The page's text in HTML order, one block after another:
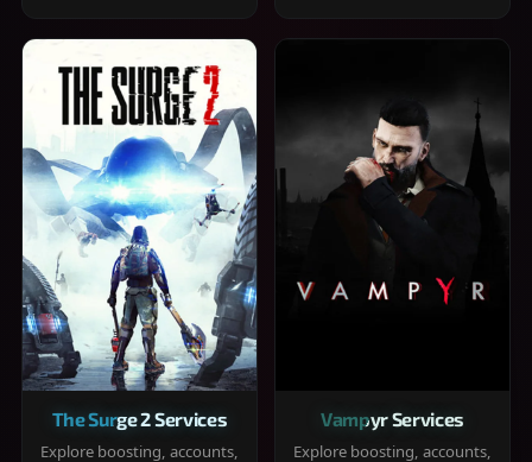
The Surge 2 Services
Explore boosting, accounts,
Vampyr Services
Explore boosting, accounts,